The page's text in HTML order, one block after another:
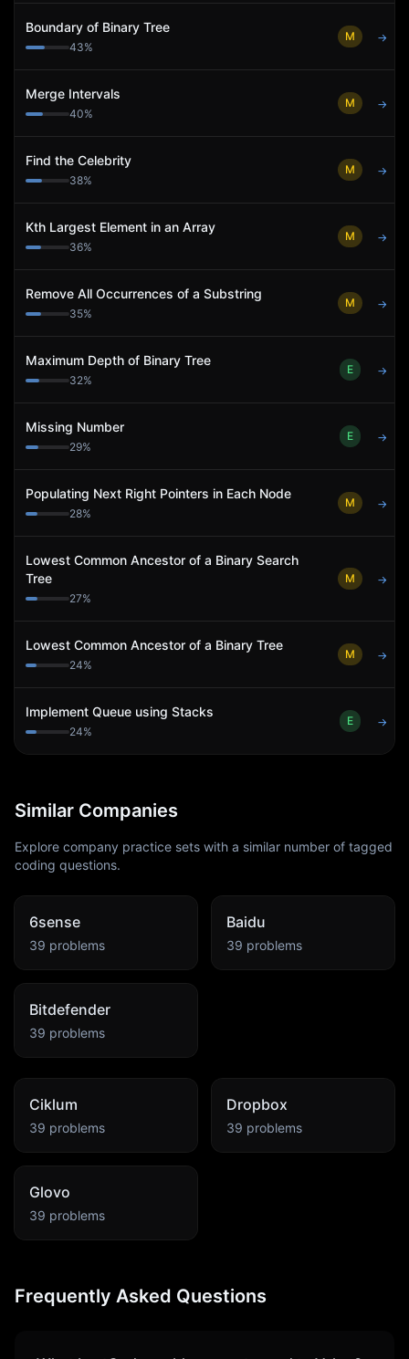
Boundary of Binary Tree
43%
M →
Merge Intervals
40%
M →
Find the Celebrity
38%
M →
Kth Largest Element in an Array
36%
M →
Remove All Occurrences of a Substring
35%
M →
Maximum Depth of Binary Tree
32%
E →
Missing Number
29%
E →
Populating Next Right Pointers in Each Node
28%
M →
Lowest Common Ancestor of a Binary Search
Tree
27%
M →
Lowest Common Ancestor of a Binary Tree
24%
M →
Implement Queue using Stacks
24%
E →
Similar Companies
Explore company practice sets with a similar number of tagged
coding questions.
6sense
39 problems
Baidu
39 problems
Bitdefender
39 problems
Ciklum
39 problems
Dropbox
39 problems
Glovo
39 problems
Frequently Asked Questions